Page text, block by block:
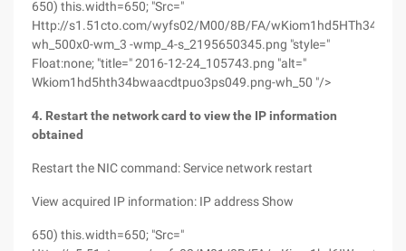
650) this.width=650; "Src="
Http://s1.51cto.com/wyfs02/M00/8B/FA/
wh_500x0-wm_3 -wmp_4-s_2195650345.png "style="
Float:none; "title=" 2016-12-24_105743.png "alt="
Wkiom1hd5hth34bwaacdtpuo3ps049.png-wh_50 "/>
4. Restart the network card to view the IP information
obtained
Restart the NIC command: Service network restart
View acquired IP information: IP address Show
650) this.width=650; "Src="